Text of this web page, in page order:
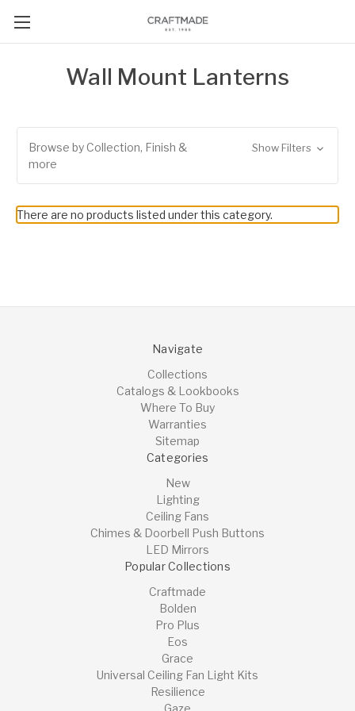
Wall Mount Lanterns
Browse by Collection, Finish &
more
Show Filters
There are no products listed under this category.
Navigate
Collections
Catalogs & Lookbooks
Where To Buy
Warranties
Sitemap
Categories
New
Lighting
Ceiling Fans
Chimes & Doorbell Push Buttons
LED Mirrors
Popular Collections
Craftmade
Bolden
Pro Plus
Eos
Grace
Universal Ceiling Fan Light Kits
Resilience
Gaze